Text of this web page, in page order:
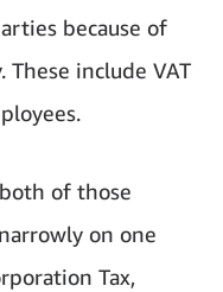
because of
include VAT
of those
on one
Tax,